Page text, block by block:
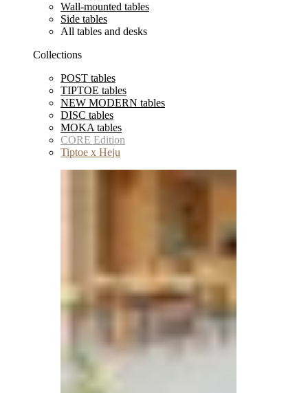
Wall-mounted tables
Side tables
All tables and desks
Collections
POST tables
TIPTOE tables
NEW MODERN tables
DISC tables
MOKA tables
CORE Edition
Tiptoe x Heju